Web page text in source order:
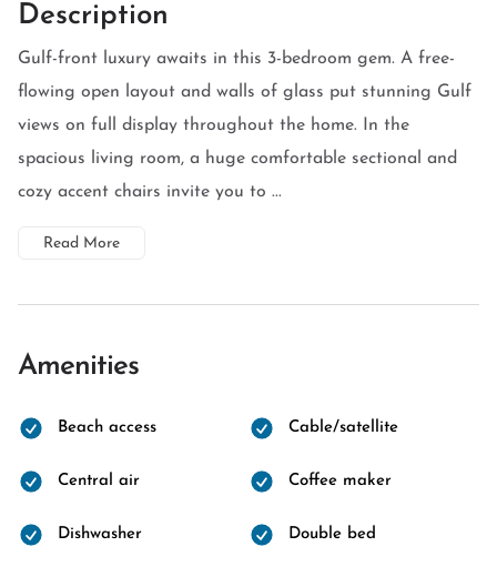
Description
Gulf-front luxury awaits in this 3-bedroom gem. A free-
flowing open layout and walls of glass put stunning Gulf
views on full display throughout the home. In the
spacious living room, a huge comfortable sectional and
cozy accent chairs invite you to ...
Read More
Amenities
Beach access Cable/satellite
Central air Coffee maker
Dishwasher Double bed